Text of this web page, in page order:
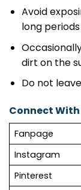
Avoid
long
dirt on the
Do not
Connect
Fanpage
Instagram
Pinterest